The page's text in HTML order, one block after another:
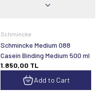
Schmincke
Schmincke Medium 088
Casein Binding Medium 500 ml
1.850,00 TL
Add to Cart